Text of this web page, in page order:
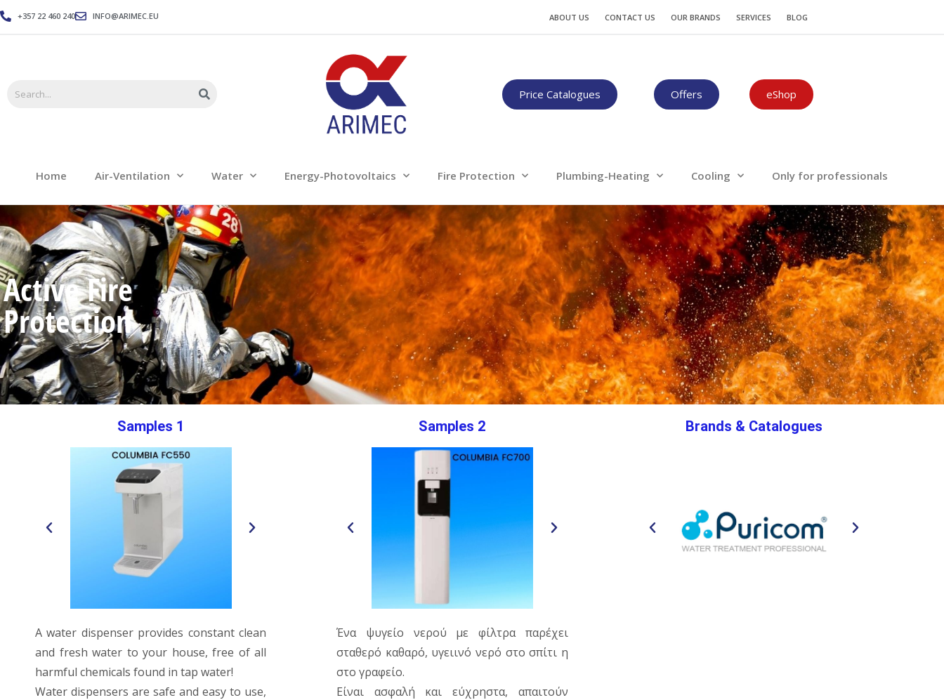
Home Fire Protection Plumbing-Heating Cooling
+357 22 460 240 INFO@ARIMEC.EU ABOUT US CONTACT US OUR BRANDS SERVICES BLOG
Price Catalogues Offers eShop
Home Air-Ventilation Water Energy-Photovoltaics Fire Protection Plumbing-Heating Cooling Only for professionals
Active Fire
Protection
Samples 1
A water dispenser provides constant clean
and fresh water to your house, free of all
harmful chemicals found in tap water!
Water dispensers are safe and easy to use,
Samples 2
Ένα ψυγείο νερού με φίλτρα παρέχει
σταθερό καθαρό, υγειινό νερό στο σπίτι η
στο γραφείο.
Είναι ασφαλή και εύχρηστα, απαιτούν
Brands & Catalogues